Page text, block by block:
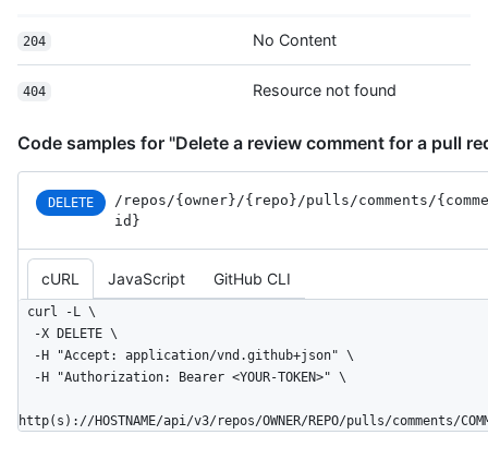
      "href": "https://HOSTNAME/repos/octocat/Hello-World/pulls/1"
  },
  "original_start_line": 1,
}
204 No Content
404 Resource not found
Code samples for "Delete a review comment for a pull
DELETE /repos /{owner} /{repo} /pulls /comments /
id}
cURL JavaScript GitHub CLI
curl -L \
http(s)://HOSTNAME/api/v3/repos/OWNER/REPO/pulls/comments/